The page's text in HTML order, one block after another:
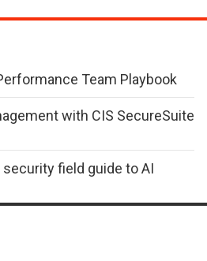
Team Playbook
with CIS SecureSuite
security field guide to AI